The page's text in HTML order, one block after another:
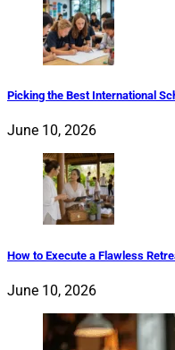
Picking the Best International
June 10, 2026
How to Execute a Flawless
June 10, 2026